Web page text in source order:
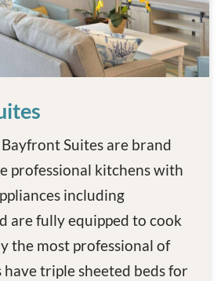
Suites are brand
professional kitchens with
including
are fully equipped to cook
the most professional of
have triple sheeted beds for